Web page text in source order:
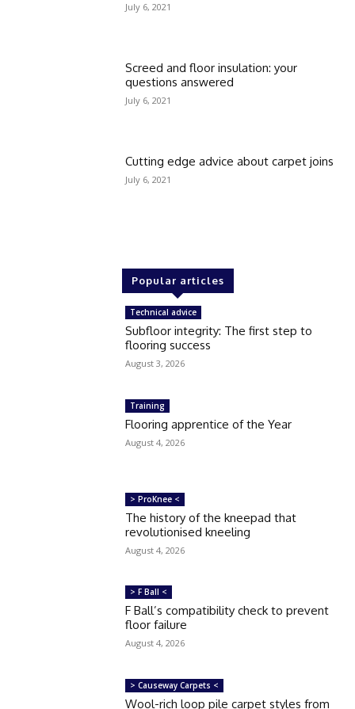
July 6, 2021
Screed and floor insulation: your
questions answered
July 6, 2021
Cutting edge advice about carpet joins
July 6, 2021
Popular articles
Technical advice
Subfloor integrity: The first step to
flooring success
August 3, 2026
Training
Flooring apprentice of the Year
August 4, 2026
> ProKnee <
The history of the kneepad that
revolutionised kneeling
August 4, 2026
> F Ball <
F Ball’s compatibility check to prevent
floor failure
August 4, 2026
> Causeway Carpets <
Wool-rich loop pile carpet styles from